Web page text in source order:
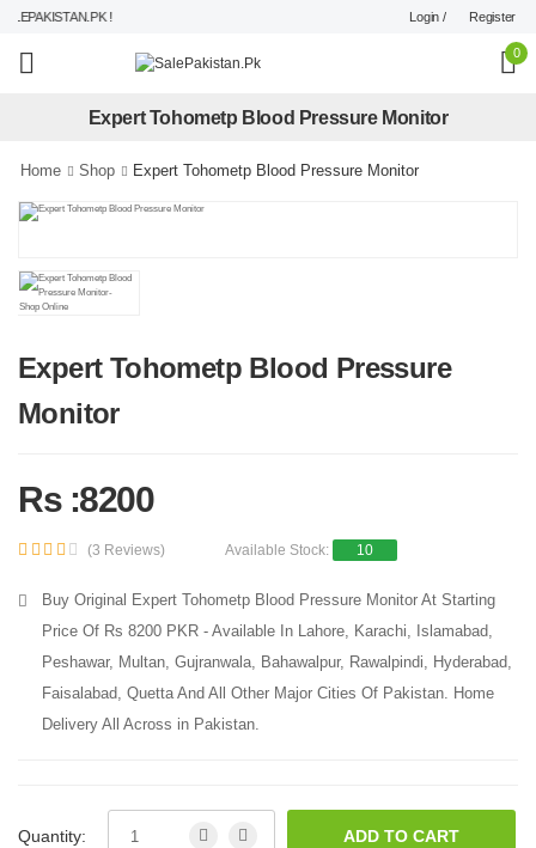
! Login / Register
0
Expert Tohometp Blood Pressure Monitor
Home Shop Expert Tohometp Blood Pressure Monitor
Expert Tohometp Blood Pressure
Monitor
Rs :8200
(3 Reviews) Available Stock: 10
Buy Original Expert Tohometp Blood Pressure Monitor At Starting
Price Of Rs 8200 PKR - Available In Lahore, Karachi, Islamabad,
Peshawar, Multan, Gujranwala, Bahawalpur, Rawalpindi, Hyderabad,
Faisalabad, Quetta And All Other Major Cities Of Pakistan. Home
Delivery All Across in Pakistan.
Quantity: ADD TO CART